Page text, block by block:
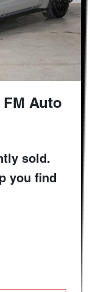
FM Auto
sold.
you find